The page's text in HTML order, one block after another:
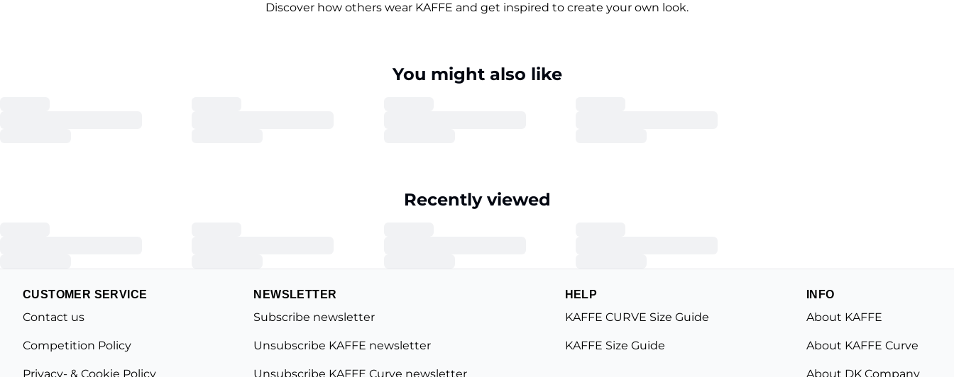
Discover how others wear KAFFE and get inspired to create your own look.
You might also like
Recently viewed
CUSTOMER SERVICE
Contact us
Competition Policy
Privacy- & Cookie Policy
NEWSLETTER
Subscribe newsletter
Unsubscribe KAFFE newsletter
Unsubscribe KAFFE Curve newsletter
HELP
KAFFE CURVE Size Guide
KAFFE Size Guide
INFO
About KAFFE
About KAFFE Curve
About DK Company